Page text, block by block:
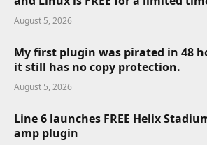
August 5, 2026
My first plugin was pirated in 48
it still has no copy protection.
August 5, 2026
Line 6 launches FREE Helix
amp plugin